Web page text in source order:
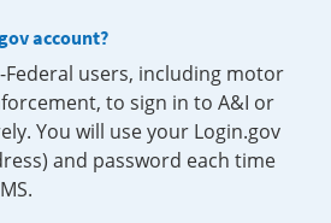
account?
Federal users, including motor
to sign in to A&I or
You will use your Login.gov
and password each time